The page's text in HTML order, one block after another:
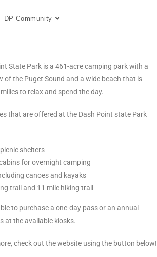
DP Community
State Park is a 461-acre camping park with a
of the Puget Sound and a wide beach that is
to relax and spend the day.
that are offered at the Dash Point state Park
shelters
for overnight camping
canoes and kayaks
trail and 11 mile hiking trail
to purchase a one-day pass or an annual
at the available kiosks.
check out the website using the button below!